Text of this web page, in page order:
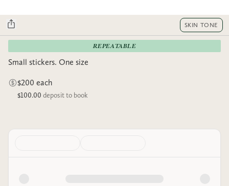
SKIN TONE
REPEATABLE
Small stickers. One size
$200 each
$100.00 deposit to book